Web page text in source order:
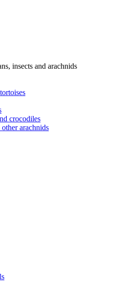
insects and arachnids
crocodiles
other arachnids